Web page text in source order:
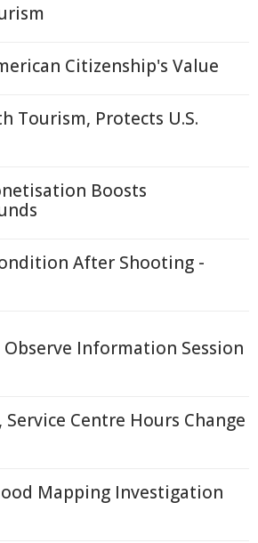
Citizenship's Value
Tourism, Protects U.S.
Boosts
After Shooting -
Information Session
Centre Hours Change
Mapping Investigation